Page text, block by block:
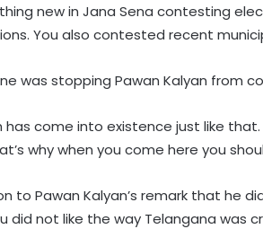
new in Jana Sena contesting
You also contested recent
was stopping Pawan Kalyan from
has come into existence just like
why when you come here you
to Pawan Kalyan’s remark that he
did not like the way Telangana was